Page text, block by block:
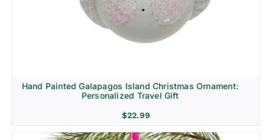
Hand Painted Galapagos Island Christmas Ornament:
Personalized Travel Gift
$22.99